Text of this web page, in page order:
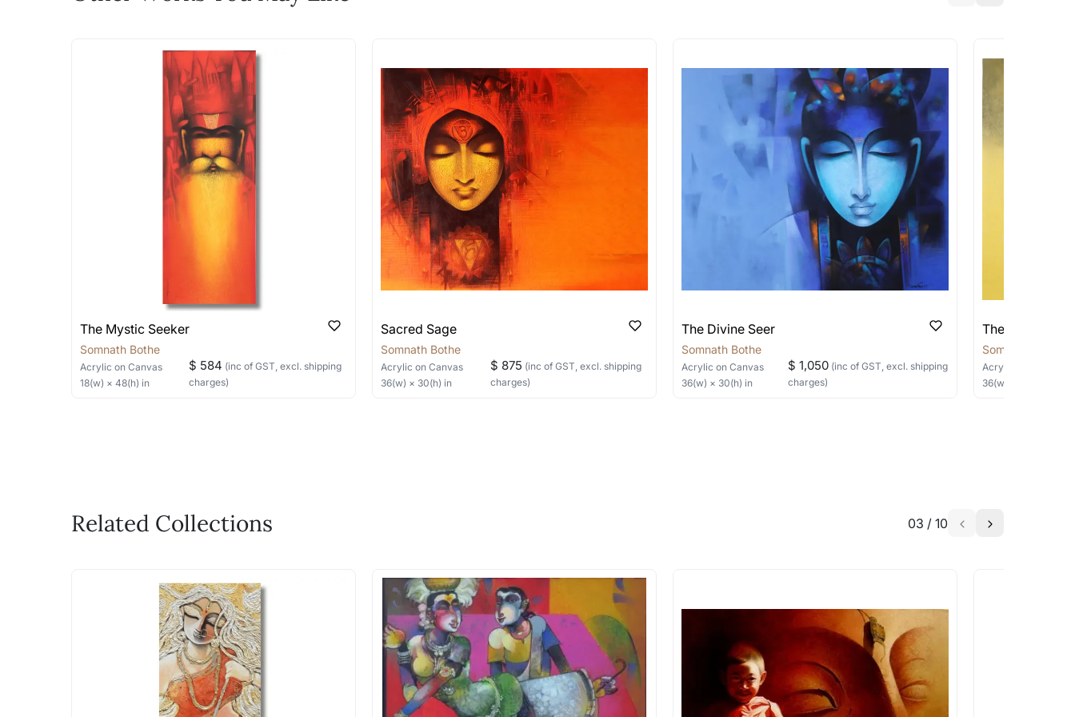
The work I wanted is no longer available - can I commission a similar work?
How is the work shipped out?
Artworks that are marked as ‘Shipped As: Rolled’ will be safely shipped out in a tube. Artworks that are marked as ‘Shipped As:
Stretched, Framed or Crate’ will be shipped in a crated box to avoid any kind of damage in transit. These works usually can’t be
shipped in a rolled format due to the nature of the work.
Can I combine multiple items into one shipment to lower shipping costs?
Absolutely! We can work out a good shipping price for multiple artworks. Do share the artworks you’re considering with us via any of
the methods below: Do let us know the artist you are interested in commissioning a work of and we can work with the artist to help
bring your vision to life!
Email: experience@artflute.com
The Mystic Seeker
Somnath Bothe
Acrylic on Canvas
18(w) × 48(h) in
$ 584 (inc of GST, excl. shipping
charges)
Sacred Sage
Somnath Bothe
Acrylic on Canvas
36(w) × 30(h) in
$ 875 (inc of GST, excl. shipping
charges)
The Divine Seer
Somnath Bothe
Acrylic on Canvas
36(w) × 30(h) in
$ 1,050 (inc of GST, excl. shipping
charges)
The Silent Sage
Somnath Bothe
Acrylic, Charcoal
36(w) ×
Related Collections 03 / 10